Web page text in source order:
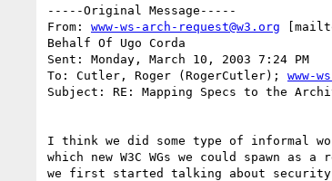
-----Original Message-----
From: www-ws-arch-request@w3.org
Behalf Of Ugo Corda
Sent: Monday, March 10, 2003 7:24 PM
To: Cutler, Roger (RogerCutler); www-
Subject: RE: Mapping Specs to the
I think we did some type of informal
which new W3C WGs we could spawn
we first started talking about